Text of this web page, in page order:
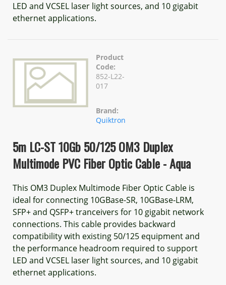
LED and VCSEL laser light sources, and 10 gigabit
ethernet applications.
Product
Code:
852-L22-
017
Brand:
Quiktron
5m LC-ST 10Gb 50/125 OM3 Duplex
Multimode PVC Fiber Optic Cable - Aqua
This OM3 Duplex Multimode Fiber Optic Cable is
ideal for connecting 10GBase-SR, 10GBase-LRM,
SFP+ and QSFP+ tranceivers for 10 gigabit network
connections. This cable provides backward
compatibility with existing 50/125 equipment and
the performance headroom required to support
LED and VCSEL laser light sources, and 10 gigabit
ethernet applications.